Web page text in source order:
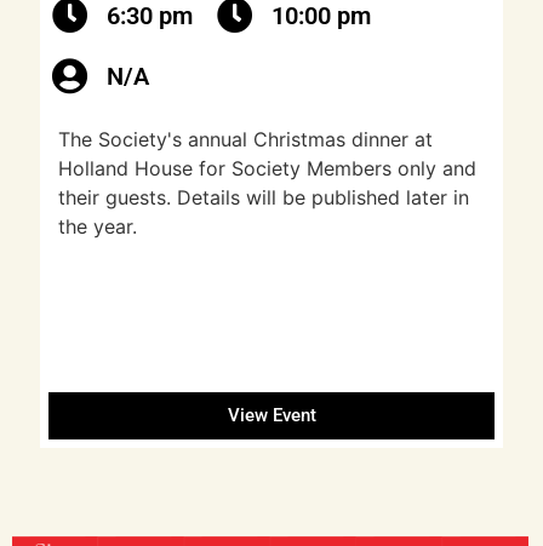
6:30 pm 10:00 pm
N/A
The Society's annual Christmas dinner at
Holland House for Society Members only and
their guests. Details will be published later in
the year.
View Event